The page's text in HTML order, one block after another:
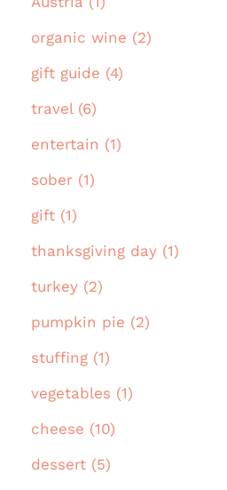
organic wine (2)
gift guide (4)
travel (6)
entertain (1)
sober (1)
gift (1)
thanksgiving day (1)
turkey (2)
pumpkin pie (2)
stuffing (1)
vegetables (1)
cheese (10)
dessert (5)